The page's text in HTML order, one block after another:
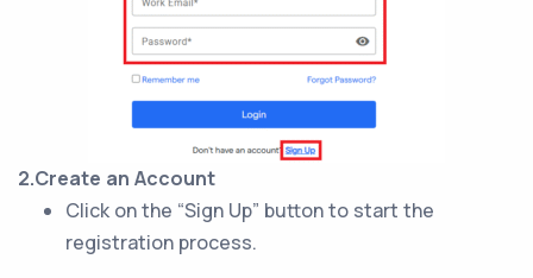
2.Create an Account
Click on the “Sign Up” button to start the
registration process.